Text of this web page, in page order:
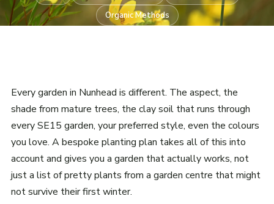
Organic Methods
Every garden in Nunhead is different. The aspect, the
shade from mature trees, the clay soil that runs through
every SE15 garden, your preferred style, even the colours
you love. A bespoke planting plan takes all of this into
account and gives you a garden that actually works, not
just a list of pretty plants from a garden centre that might
not survive their first winter.